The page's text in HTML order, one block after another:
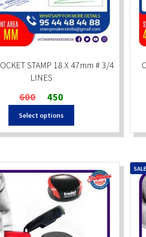
STAMP 18 X 47mm # 3/4
LINES
600
Original
price
was:
₹600.
450
price
is:
₹450.
Select options